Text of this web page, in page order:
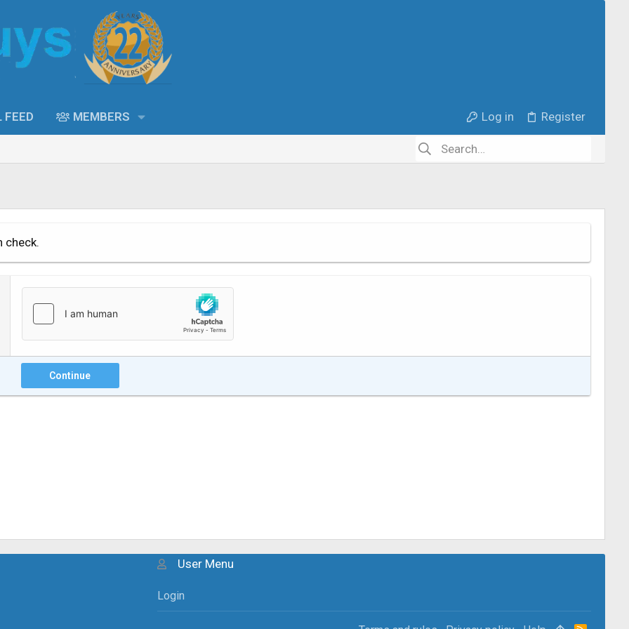
FEED MEMBERS Log in Register
check.
Continue
User Menu
Login